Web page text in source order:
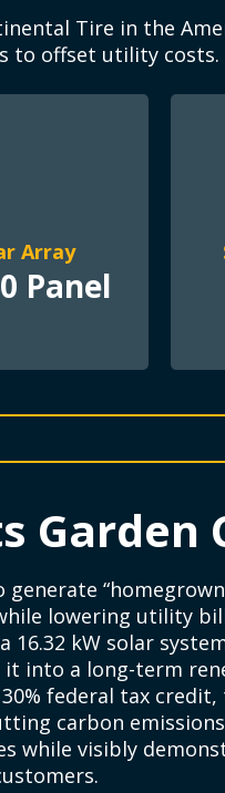
Tire in the
to offset utility costs.
Array
Panel
Garden
generate
lowering utility
kW solar
into a long-term
federal tax
carbon
while visibly